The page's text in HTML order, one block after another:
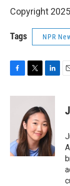
Copyright
Tags NPR
c
k
i
t
t
e
r
n
k
e
d
I
n